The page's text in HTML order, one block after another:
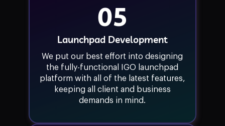
05
Launchpad Development
We put our best effort into designing
the fully-functional IGO launchpad
platform with all of the latest features,
keeping all client and business
demands in mind.